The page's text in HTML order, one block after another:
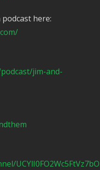
here:
jim-and-